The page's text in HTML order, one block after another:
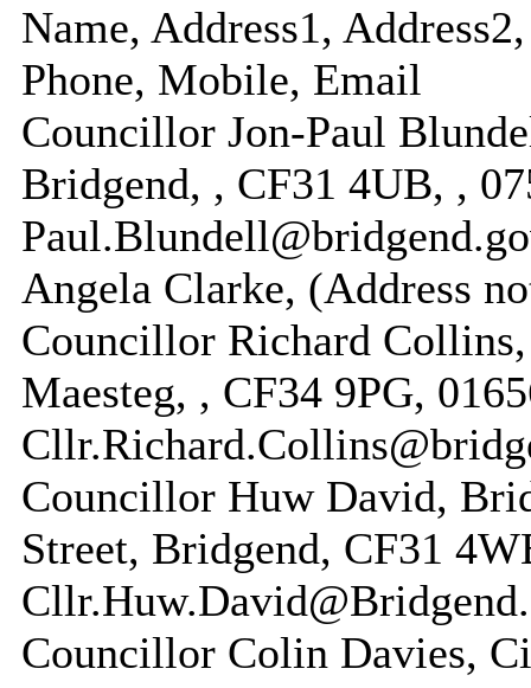
Name, Address1,
Phone, Mobile, Email
Councillor Jon-Paul
Bridgend, , CF31 4UB, ,
Angela Clarke, (Address
Councillor Richard
Maesteg, , CF34 9PG,
Councillor Huw David,
Street, Bridgend, CF31
Councillor Colin Davies,